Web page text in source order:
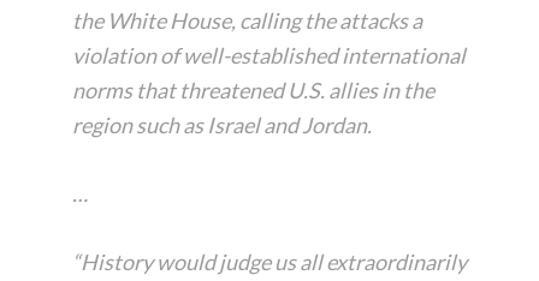
the White House, calling the attacks a
violation of well-established international
norms that threatened U.S. allies in the
region such as Israel and Jordan.
…
“History would judge us all extraordinarily